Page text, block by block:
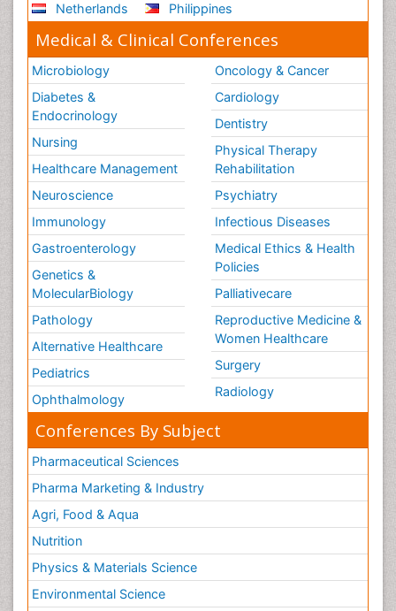
Netherlands
Philippines
Medical & Clinical Conferences
Microbiology
Diabetes &
Endocrinology
Nursing
Healthcare Management
Neuroscience
Immunology
Gastroenterology
Genetics &
MolecularBiology
Pathology
Alternative Healthcare
Pediatrics
Ophthalmology
Oncology & Cancer
Cardiology
Dentistry
Physical Therapy
Rehabilitation
Psychiatry
Infectious Diseases
Medical Ethics & Health
Policies
Palliativecare
Reproductive Medicine &
Women Healthcare
Surgery
Radiology
Conferences By Subject
Pharmaceutical Sciences
Pharma Marketing & Industry
Agri, Food & Aqua
Nutrition
Physics & Materials Science
Environmental Science